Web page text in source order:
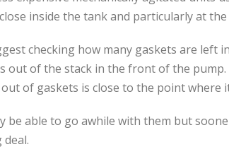
inside the tank and particularly at
checking how many gaskets are left
out of the stack in the front of the pump.
of gaskets is close to the point where
be able to go awhile with them but